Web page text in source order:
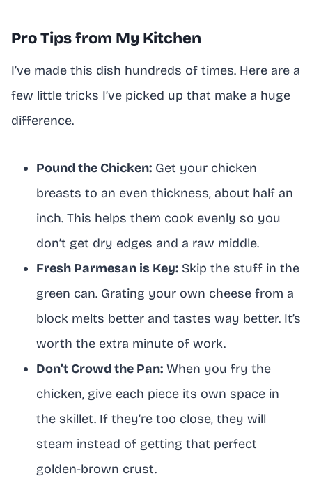
Pro Tips from My Kitchen
I’ve made this dish hundreds of times. Here are a
few little tricks I’ve picked up that make a huge
difference.
Pound the Chicken: Get your chicken
breasts to an even thickness, about half an
inch. This helps them cook evenly so you
don’t get dry edges and a raw middle.
Fresh Parmesan is Key: Skip the stuff in the
green can. Grating your own cheese from a
block melts better and tastes way better. It’s
worth the extra minute of work.
Don’t Crowd the Pan: When you fry the
chicken, give each piece its own space in
the skillet. If they’re too close, they will
steam instead of getting that perfect
golden-brown crust.